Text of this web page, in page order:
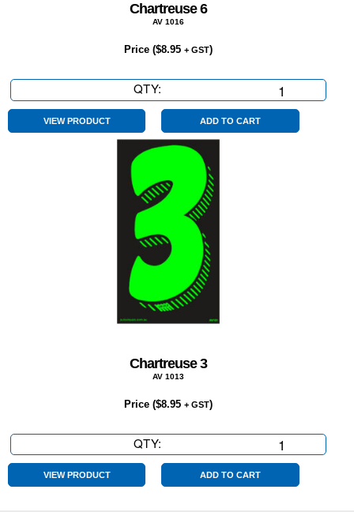
Chartreuse 6
AV 1016
Price ($8.95 + GST)
QTY:
6
quantity
VIEW PRODUCT ADD TO CART
Chartreuse 3
AV 1013
Price ($8.95 + GST)
QTY:
3
quantity
VIEW PRODUCT ADD TO CART